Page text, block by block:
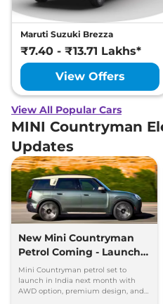
Maruti Suzuki Brezza
₹7.40 - ₹13.71 Lakhs*
View Offers
View All Popular Cars
MINI Countryman
Updates
New Mini Countryman
Petrol Coming - Launch
Next Month in India
Mini Countryman petrol set to
launch in India next month with
AWD option, premium design, and